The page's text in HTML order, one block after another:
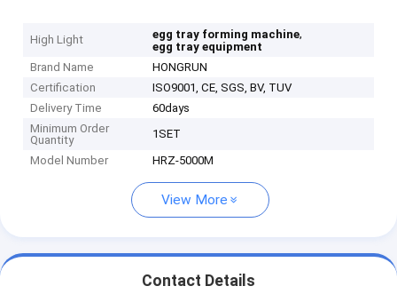
High Light egg tray forming machine,
egg tray equipment
Brand Name
HONGRUN
Certification
ISO9001, CE, SGS, BV, TUV
Delivery Time
60days
Minimum Order
Quantity
1SET
Model Number
HRZ-5000M
View More
Contact Details